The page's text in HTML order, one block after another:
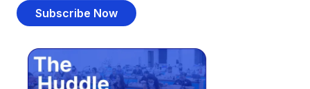
Subscribe Now